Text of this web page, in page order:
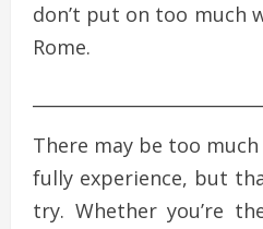
don’t put on too much
Rome.
There may be too
fully experience, but
try. Whether you’re